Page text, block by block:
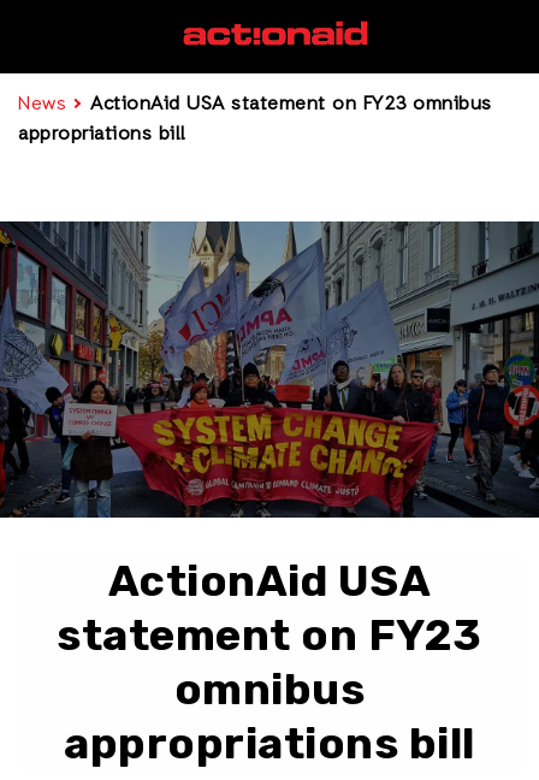
News
ActionAid USA statement on FY23 omnibus
appropriations bill
ActionAid USA
statement on FY23
omnibus
appropriations bill